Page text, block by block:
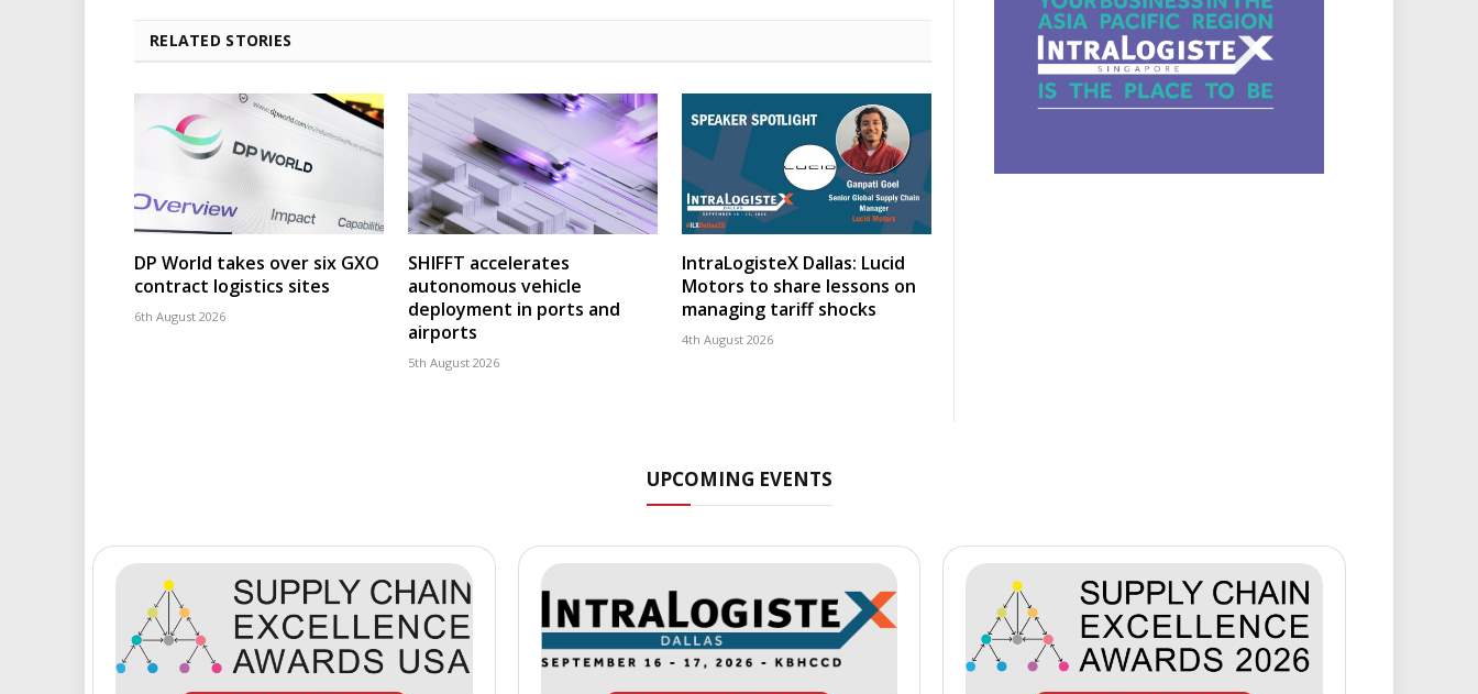
RELATED STORIES
DP World takes over six GXO
contract logistics sites
6th August 2026
SHIFFT accelerates
autonomous vehicle
deployment in ports and
airports
5th August 2026
IntraLogisteX Dallas: Lucid
Motors to share lessons on
managing tariff shocks
4th August 2026
UPCOMING EVENTS